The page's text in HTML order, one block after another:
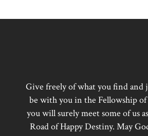
Give freely of what you find and
be with you in the Fellowship
you will surely meet some of us
Road of Happy Destiny. May